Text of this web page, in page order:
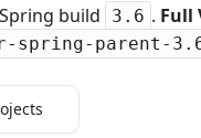
build
3.6 . Full
spring-parent-